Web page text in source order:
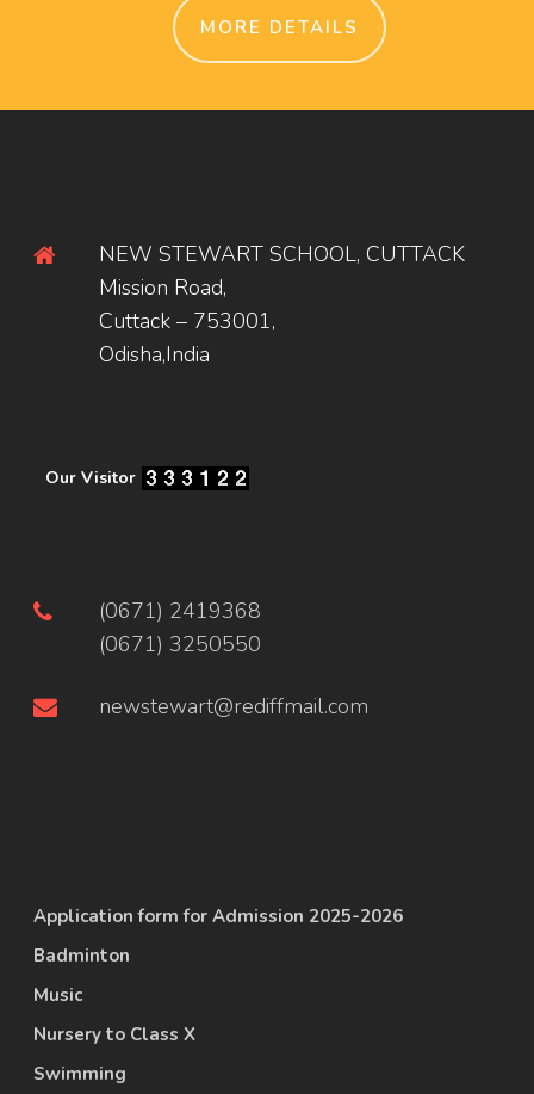
MORE DETAILS
NEW STEWART SCHOOL, CUTTACK
Mission Road,
Cuttack – 753001,
Odisha,India
Our Visitor
(0671) 2419368
(0671) 3250550
newstewart@rediffmail.com
Application form for Admission 2025-2026
Badminton
Music
Nursery to Class X
Swimming